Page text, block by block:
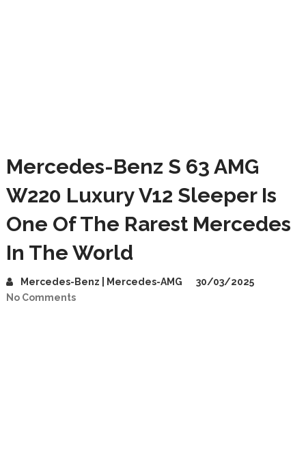
Mercedes-Benz S 63 AMG
W220 Luxury V12 Sleeper Is
One Of The Rarest Mercedes
In The World
Mercedes-Benz | Mercedes-AMG
30/03/2025
No Comments